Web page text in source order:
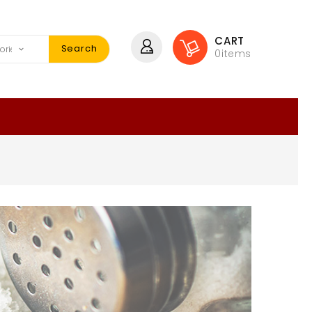
Search
CART
0items